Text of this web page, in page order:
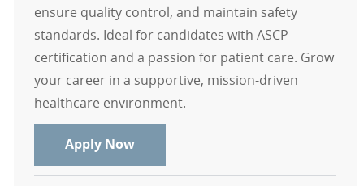
ensure quality control, and maintain safety
standards. Ideal for candidates with ASCP
certification and a passion for patient care. Grow
your career in a supportive, mission-driven
healthcare environment.
Apply NowMedical Technologist/Medical Lab